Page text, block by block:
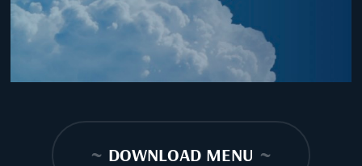
~ DOWNLOAD MENU ~